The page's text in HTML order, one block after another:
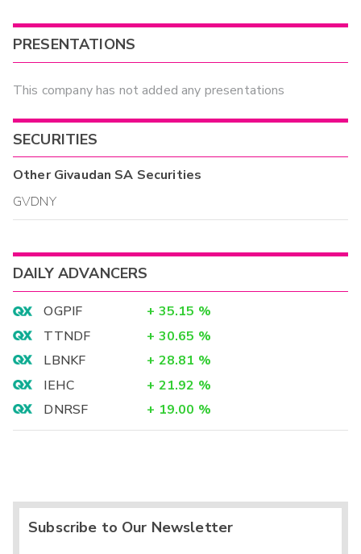
PRESENTATIONS
This company has not added any presentations
SECURITIES
OtherGivaudan SA Securities
GVDNY
DAILY ADVANCERS
OGPIF + 35.15 %
TTNDF
+ 30.65 %
LBNKF
+ 28.81 %
IEHC
+ 21.92 %
DNRSF
+ 19.00 %
Subscribe to Our Newsletter